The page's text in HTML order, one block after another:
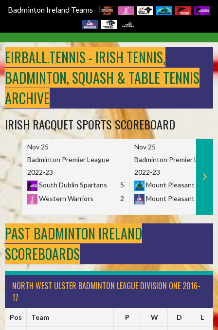
Badminton Ireland Teams
to
content
EIRBALL.TENNIS - IRISH TENNIS,
BADMINTON, SQUASH & TABLE TENNIS
ARCHIVE
IRISH RACQUET SPORTS SCOREBOARD
Nov 25
Badminton Premier League
2022-23
South Dublin Spartans
5
Western Warriors
2
Nov 25
Badminton Premier League
2022-23
Mount Pleasant
Mount Pleasant
PAST BADMINTON IRELAND
SCOREBOARDS
NORTH WEST ULSTER BADMINTON LEAGUE DIVISION ONE 2016-
17
Pos Team P W D L